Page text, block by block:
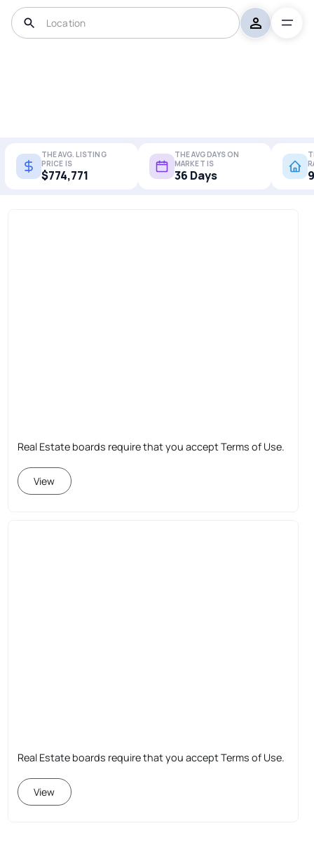
THE AVG. LISTING
PRICE IS
$774,771
THE AVG DAYS ON
MARKET IS
36 Days
Real Estate boards require that you accept Terms of Use.
View
Real Estate boards require that you accept Terms of Use.
View